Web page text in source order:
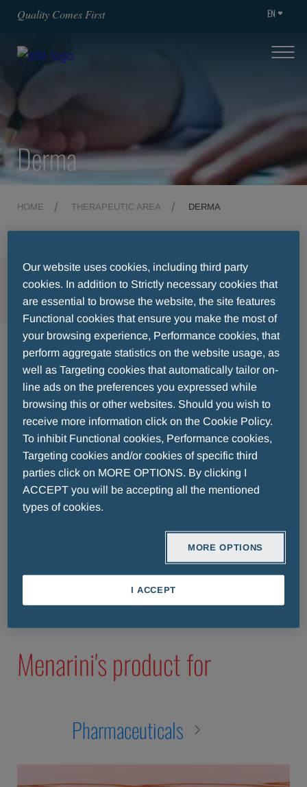
Quality Comes First EN
Derma
HOME THERAPEUTIC AREA DERMA
MENU
Derma
Lorem ipsum dolor sit amet, consectetur
adipiscing elit. Donec malesuada neque non nisl
vestibulum porttitor mollis et sapien. Nulla eget
commodo lectus. Etiam tincidunt feugiat orci.
Praesent posuere tincidunt nisi, id pretium lacus
accumsan ut. Suspendisse est tellus, sollicitudin
sed dictum eget, accumsan id erat. Ut sed ex
dolor. Sed lacinia auctor vehicula. Nam facilisis
ullamcorper velit ac ullamcorper. Etiam nec dolor
malesuada, pretium mauris vel, lacinia lorem.
Nunc vulputate, lacus in tristique posuere, urna
nunc feugiat dolor, feugiat efficitur tellus nisi vel
tortor. Cras sodales elementum fringilla. Morbi
Menarini's product for
Pharmaceuticals
Our website uses cookies, including third party
cookies. In addition to Strictly necessary cookies that
are essential to browse the website, the site features
Functional cookies that ensure you make the most of
your browsing experience, Performance cookies, that
perform aggregate statistics on the website usage, as
well as Targeting cookies that automatically tailor on-
line ads on the preferences you expressed while
browsing this or other websites. Should you wish to
receive more information click on the Cookie Policy.
To inhibit Functional cookies, Performance cookies,
Targeting cookies and/or cookies of specific third
parties click on MORE OPTIONS. By clicking I
ACCEPT you will be accepting all the mentioned
types of cookies.
MORE OPTIONS
I ACCEPT